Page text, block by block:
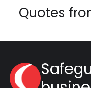
Quotes